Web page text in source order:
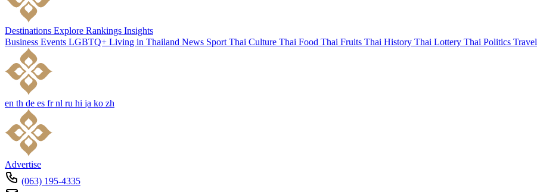
Destinations Explore Rankings Insights
Business Events LGBTQ+ Living in Thailand News Sport Thai Culture Thai Food Thai Fruits Thai History Thai Lottery Thai Politics Travel
en th de es fr nl ru hi ja ko zh
Advertise
(063) 195-4335